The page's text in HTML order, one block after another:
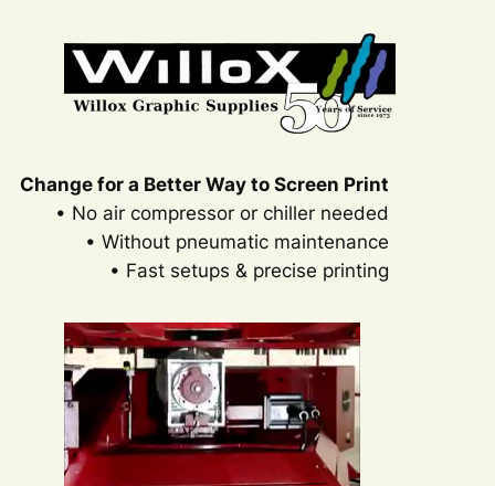
Change for a Better Way to Screen Print
• No air compressor or chiller needed
• Without pneumatic maintenance
• Fast setups & precise printing